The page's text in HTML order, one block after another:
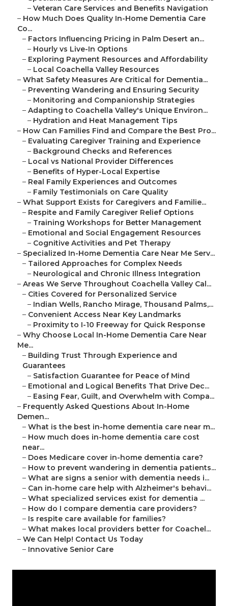
– Veteran Care Services and Benefits Navigation
– How Much Does Quality In-Home Dementia Care
Co...
– Factors Influencing Pricing in Palm Desert an...
– Hourly vs Live-In Options
– Exploring Payment Resources and Affordability
– Local Coachella Valley Resources
– What Safety Measures Are Critical for Dementia...
– Preventing Wandering and Ensuring Security
– Monitoring and Companionship Strategies
– Adapting to Coachella Valley's Unique Environ...
– Hydration and Heat Management Tips
– How Can Families Find and Compare the Best Pro...
– Evaluating Caregiver Training and Experience
– Background Checks and References
– Local vs National Provider Differences
– Benefits of Hyper-Local Expertise
– Real Family Experiences and Outcomes
– Family Testimonials on Care Quality
– What Support Exists for Caregivers and Familie...
– Respite and Family Caregiver Relief Options
– Training Workshops for Better Management
– Emotional and Social Engagement Resources
– Cognitive Activities and Pet Therapy
– Specialized In-Home Dementia Care Near Me Serv...
– Tailored Approaches for Complex Needs
– Neurological and Chronic Illness Integration
– Areas We Serve Throughout Coachella Valley Cal...
– Cities Covered for Personalized Service
– Indian Wells, Rancho Mirage, Thousand Palms,...
– Convenient Access Near Key Landmarks
– Proximity to I-10 Freeway for Quick Response
– Why Choose Local In-Home Dementia Care Near
Me...
– Building Trust Through Experience and
Guarantees
– Satisfaction Guarantee for Peace of Mind
– Emotional and Logical Benefits That Drive Dec...
– Easing Fear, Guilt, and Overwhelm with Compa...
– Frequently Asked Questions About In-Home
Demen...
– What is the best in-home dementia care near m...
– How much does in-home dementia care cost
near...
– Does Medicare cover in-home dementia care?
– How to prevent wandering in dementia patients...
– What are signs a senior with dementia needs i...
– Can in-home care help with Alzheimer's behavi...
– What specialized services exist for dementia ...
– How do I compare dementia care providers?
– Is respite care available for families?
– What makes local providers better for Coachel...
– We Can Help! Contact Us Today
– Innovative Senior Care